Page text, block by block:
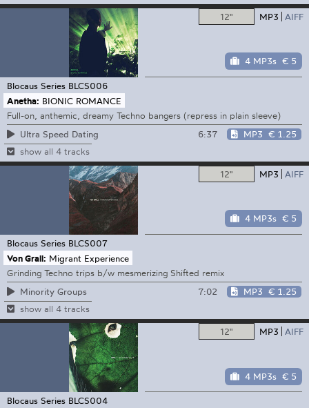
12" MP3 AIFF
4 MP3s € 5
Blocaus Series BLCS006
Anetha: BIONIC ROMANCE
Full-on, anthemic, dreamy Techno bangers (repress in plain sleeve)
Ultra Speed Dating
6:37 MP3 € 1.25
show all 4 tracks
12" MP3 AIFF
4 MP3s € 5
Blocaus Series BLCS007
Von Grall: Migrant Experience
Grinding Techno trips b/w mesmerizing Shifted remix
Minority Groups
7:02 MP3 € 1.25
show all 4 tracks
12" MP3 AIFF
4 MP3s € 5
Blocaus Series BLCS004